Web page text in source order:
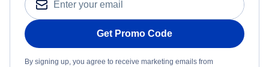
Get Promo Code
By signing up, you agree to receive marketing emails from